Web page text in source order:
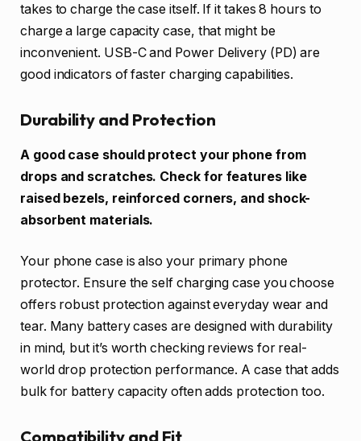
takes to charge the case itself. If it takes 8 hours to
charge a large capacity case, that might be
inconvenient. USB-C and Power Delivery (PD) are
good indicators of faster charging capabilities.
Durability and Protection
A good case should protect your phone from
drops and scratches. Check for features like
raised bezels, reinforced corners, and shock-
absorbent materials.
Your phone case is also your primary phone
protector. Ensure the self charging case you choose
offers robust protection against everyday wear and
tear. Many battery cases are designed with durability
in mind, but it’s worth checking reviews for real-
world drop protection performance. A case that adds
bulk for battery capacity often adds protection too.
Compatibility and Fit